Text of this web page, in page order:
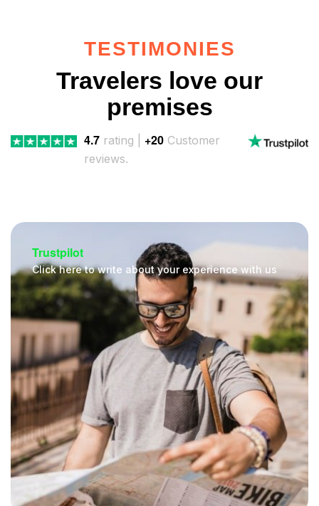
TESTIMONIES
Travelers love our
premises
4.7 rating | +20 Customer
reviews.
Trustpilot
Click here to write about your experience with us